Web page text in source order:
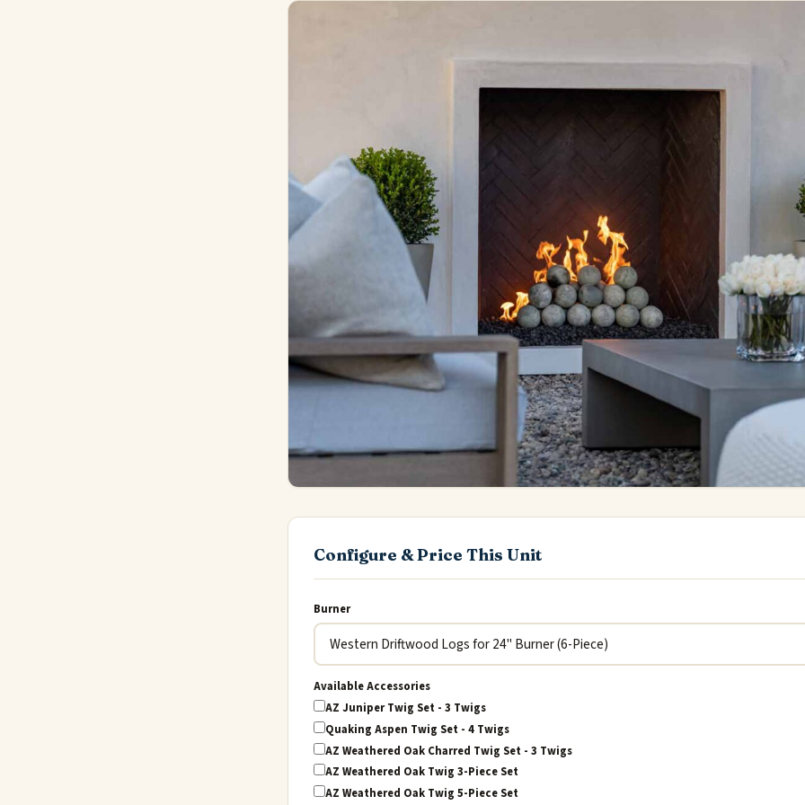
Configure & Price This Unit
Burner
Available Accessories
AZ Juniper Twig Set - 3 Twigs
Quaking Aspen Twig Set - 4 Twigs
AZ Weathered Oak Charred Twig Set - 3 Twigs
AZ Weathered Oak Twig 3-Piece Set
AZ Weathered Oak Twig 5-Piece Set